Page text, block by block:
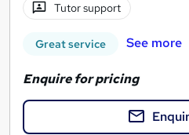
Tutor support
Great service See more
Enquire for pricing